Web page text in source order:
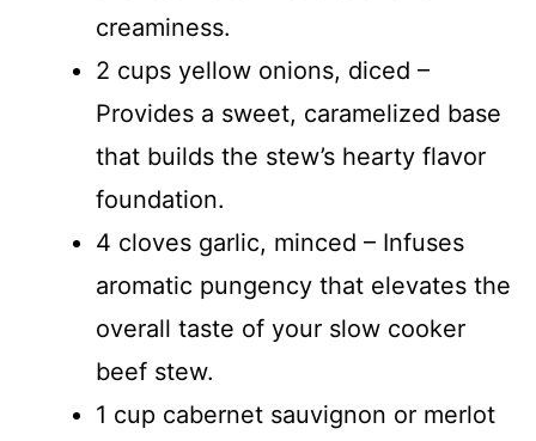
creaminess.
2 cups yellow onions, diced –
Provides a sweet, caramelized base
that builds the stew’s hearty flavor
foundation.
4 cloves garlic, minced – Infuses
aromatic pungency that elevates the
overall taste of your slow cooker
beef stew.
1 cup cabernet sauvignon or merlot